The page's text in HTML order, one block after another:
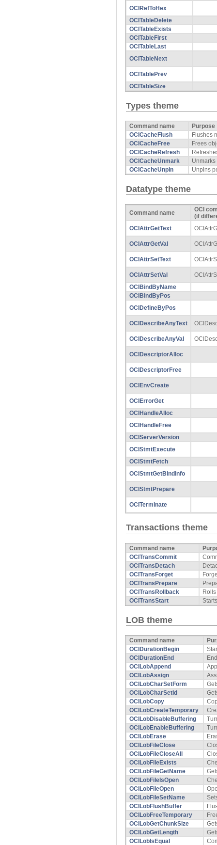
OCIRefToHex
OCITableDelete
OCITableExists
OCITableFirst
OCITableLast
OCITableNext
OCITablePrev
OCITableSize
Types theme
Command name
Purpose
OCICacheFlush
Flushes
OCICacheFree
Frees
OCICacheRefresh
OCICacheUnmark
OCICacheUnpin
Unpins
Datatype theme
Command name
OCI
(if
OCIAttrGetText
OCIAttrGetVal
OCIAttrSetText
OCIAttrSetVal
OCIBindByName
OCIBindByPos
OCIDefineByPos
OCIDescribeAnyText
OCIDescribeAnyVal
OCIDescriptorAlloc
OCIDescriptorFree
OCIEnvCreate
OCIErrorGet
OCIHandleAlloc
OCIHandleFree
OCIServerVersion
OCIStmtExecute
OCIStmtFetch
OCIStmtGetBindInfo
OCIStmtPrepare
OCITerminate
Transactions theme
Command name
OCITransCommit
OCITransDetach
OCITransForget
OCITransPrepare
OCITransRollback
OCITransStart
LOB theme
Command name
OCIDurationBegin
OCIDurationEnd
OCILobAppend
OCILobAssign
OCILobCharSetForm
OCILobCharSetId
OCILobCopy
OCILobCreateTemporary
OCILobDisableBuffering
OCILobEnableBuffering
OCILobErase
OCILobFileClose
OCILobFileCloseAll
OCILobFileExists
OCILobFileGetName
OCILobFileIsOpen
OCILobFileOpen
OCILobFileSetName
OCILobFlushBuffer
OCILobFreeTemporary
OCILobGetChunkSize
OCILobGetLength
OCILobIsEqual